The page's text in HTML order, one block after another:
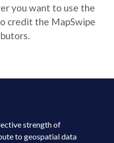
you want to use the
credit the MapSwipe
strength of
to geospatial data